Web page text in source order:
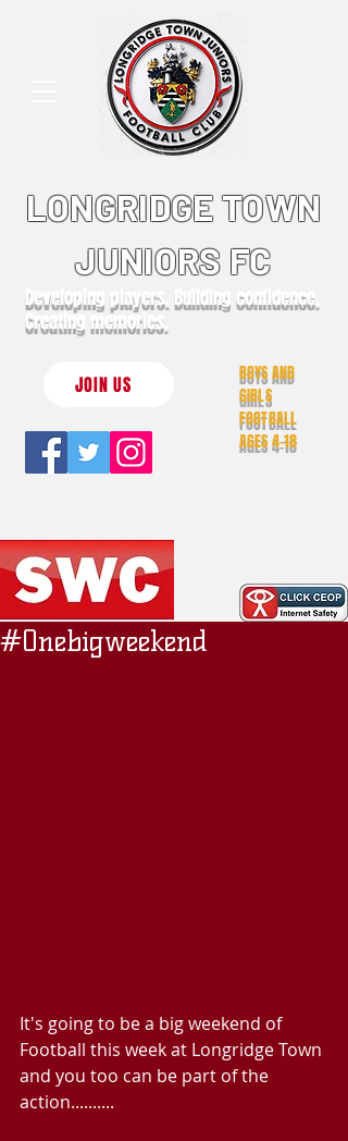
LONGRIDGE TOWN
JUNIORS FC
Developing players. Building confidence.
Creating memories.
JOIN US
BOYS AND
GIRLS
FOOTBALL
AGES 4-18
#Onebigweekend
It's going to be a big weekend of
Football this week at Longridge Town
and you too can be part of the
action..........